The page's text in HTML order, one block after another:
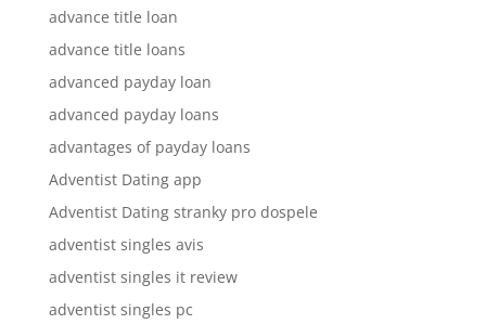
advance title loan
advance title loans
advanced payday loan
advanced payday loans
advantages of payday loans
Adventist Dating app
Adventist Dating stranky pro dospele
adventist singles avis
adventist singles it review
adventist singles pc